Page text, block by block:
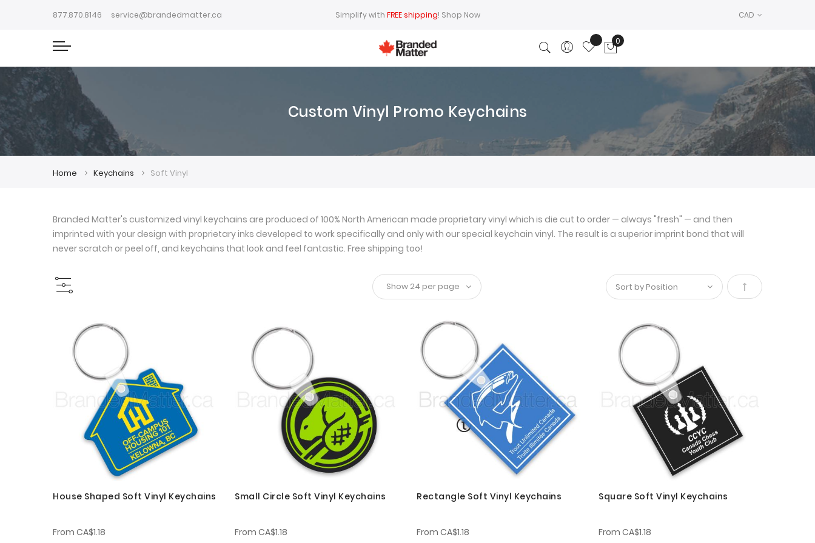
877.870.8146 service@brandedmatter.ca Simplify with FREE shipping! Shop Now CAD
My Cart
0
Custom Vinyl Promo Keychains
Home Keychains Soft Vinyl
Branded Matter's customized vinyl keychains are produced of 100% North American made proprietary vinyl which is die cut to order — always "fresh" — and then
imprinted with your design with proprietary inks developed to work specifically and only with our special keychain vinyl. The result is a superior imprint bond that will
never scratch or peel off, and keychains that look and feel fantastic. Free shipping too!
Set
House Shaped Soft Vinyl Keychains
From CA$1.18
Small Circle Soft Vinyl Keychains
From CA$1.18
Rectangle Soft Vinyl Keychains
From CA$1.18
Square Soft Vinyl Keychains
From CA$1.18